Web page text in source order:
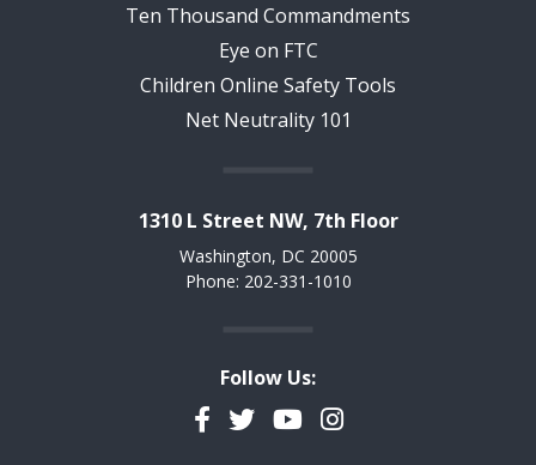
Ten Thousand Commandments
Eye on FTC
Children Online Safety Tools
Net Neutrality 101
1310 L Street NW, 7th Floor
Washington, DC 20005
Phone: 202-331-1010
Follow Us:
Facebook
TwitterYouTubeInstagram